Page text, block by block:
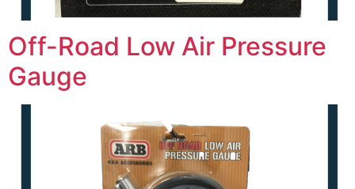
Off-Road Low Air Pressure
Gauge